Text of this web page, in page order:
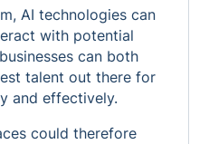
AI technologies can
with potential
can both
talent out there for
and effectively.
could therefore